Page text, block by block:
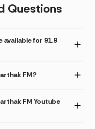
Questions
for 91.9
FM?
FM Youtube